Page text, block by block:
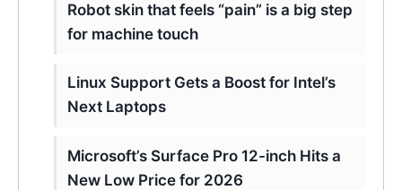
Robot skin that feels “pain” is a big step
for machine touch
Linux Support Gets a Boost for Intel’s
Next Laptops
Microsoft’s Surface Pro 12-inch Hits a
New Low Price for 2026